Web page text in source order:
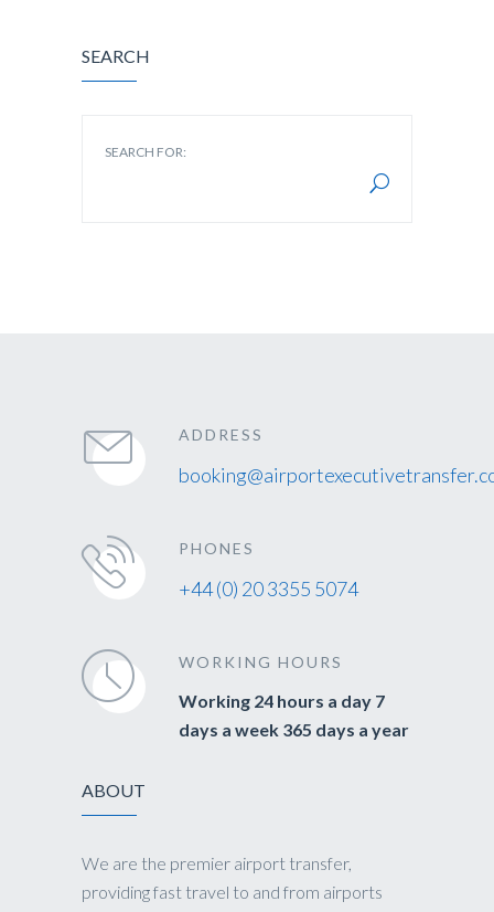
SEARCH
SEARCH FOR:
ADDRESS
PHONES
+44 (0) 20 3355 5074
WORKING HOURS
Working 24 hours a day 7
days a week 365 days a year
ABOUT
We are the premier airport transfer,
providing fast travel to and from airports